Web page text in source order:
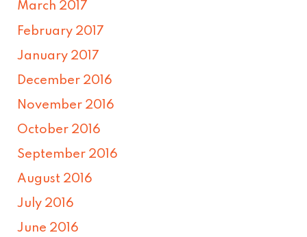
March 2017
February 2017
January 2017
December 2016
November 2016
October 2016
September 2016
August 2016
July 2016
June 2016